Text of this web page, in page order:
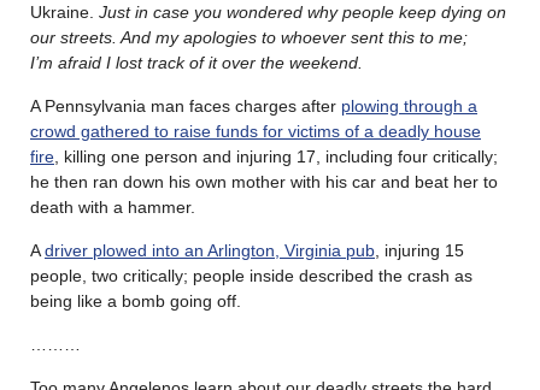
Ukraine. Just in case you wondered why people keep dying on
our streets. And my apologies to whoever sent this to me;
I’m afraid I lost track of it over the weekend.
A Pennsylvania man faces charges after plowing through a
crowd gathered to raise funds for victims of a deadly house
fire , killing one person and injuring 17, including four critically;
he then ran down his own mother with his car and beat her to
death with a hammer.
Adriver plowed into an Arlington, Virginia pub , injuring 15
people, two critically; people inside described the crash as
being like a bomb going off.